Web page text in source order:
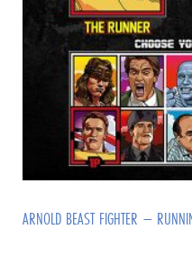
ARNOLD BEAST FIGHTER –